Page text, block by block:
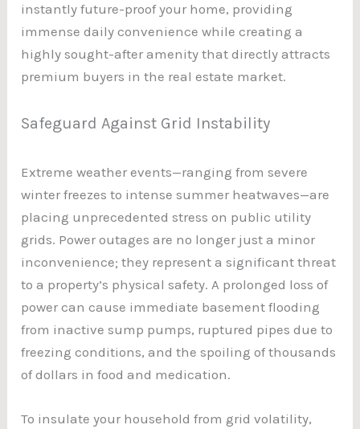
instantly future-proof your home, providing
immense daily convenience while creating a
highly sought-after amenity that directly attracts
premium buyers in the real estate market.
Safeguard Against Grid Instability
Extreme weather events—ranging from severe
winter freezes to intense summer heatwaves—are
placing unprecedented stress on public utility
grids. Power outages are no longer just a minor
inconvenience; they represent a significant threat
to a property’s physical safety. A prolonged loss of
power can cause immediate basement flooding
from inactive sump pumps, ruptured pipes due to
freezing conditions, and the spoiling of thousands
of dollars in food and medication.
To insulate your household from grid volatility,